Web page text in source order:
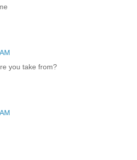
you take from?